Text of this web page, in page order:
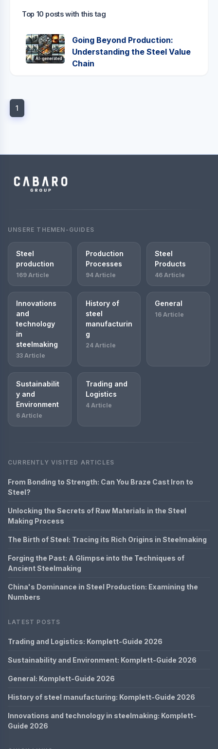
Top 10 posts with this tag
AI-generated
Going Beyond Production:
Understanding the Steel Value
Chain
1
UNSERE THEMEN-GUIDES
Steel
production
169 Article
Production
Processes
94 Article
Steel
Products
46 Article
Innovations
and
technology
in
steelmaking
33 Article
History of
steel
manufacturin
g
24 Article
General
16 Article
Sustainabilit
y and
Environment
6 Article
Trading and
Logistics
4 Article
CURRENTLY VISITED ARTICLES
From Bonding to Strength: Can You Braze Cast Iron to
Steel?
Unlocking the Secrets of Raw Materials in the Steel
Making Process
The Birth of Steel: Tracing its Rich Origins in Steelmaking
Forging the Past: A Glimpse into the Techniques of
Ancient Steelmaking
China's Dominance in Steel Production: Examining the
Numbers
LATEST POSTS
Trading and Logistics: Komplett-Guide 2026
Sustainability and Environment: Komplett-Guide 2026
General: Komplett-Guide 2026
History of steel manufacturing: Komplett-Guide 2026
Innovations and technology in steelmaking: Komplett-
Guide 2026